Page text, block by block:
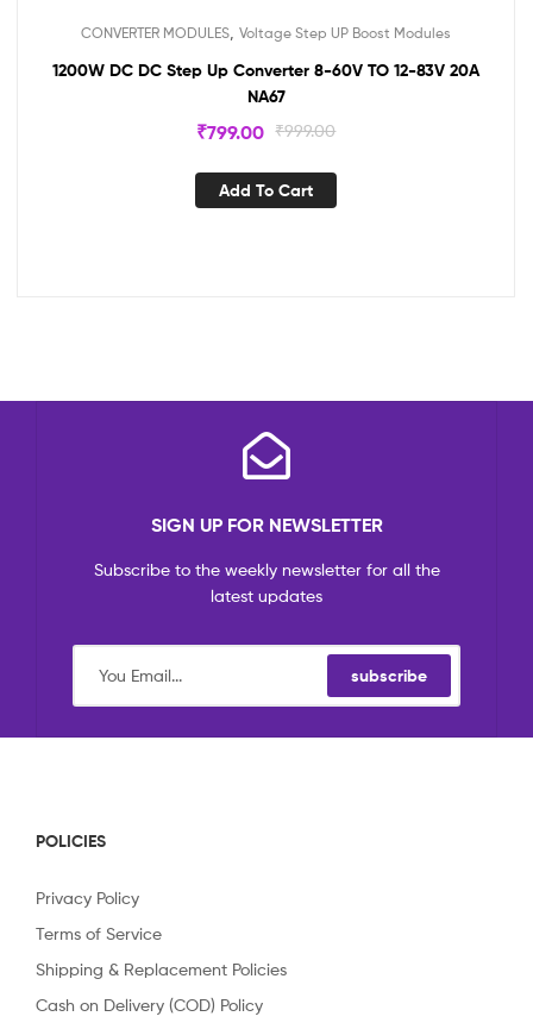
CONVERTER MODULES Voltage Step UP Boost Modules
1200W DC DC Step Up Converter 8-60V TO 12-83V 20A
NA67
₹999.00
₹799.00
Add To Cart
SIGN UP FOR NEWSLETTER
Subscribe to the weekly newsletter for all the
latest updates
subscribe
POLICIES
Privacy Policy
Terms of Service
Shipping & Replacement Policies
Cash on Delivery (COD) Policy